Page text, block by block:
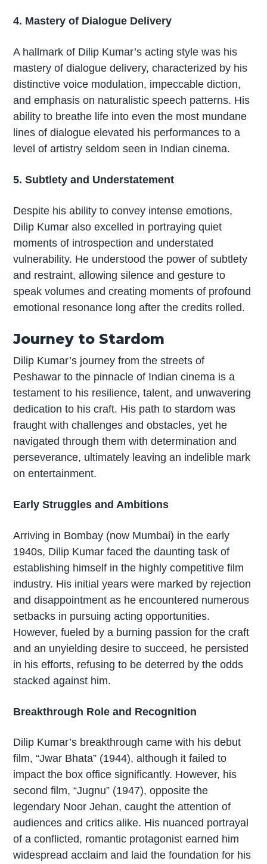
4. Mastery of Dialogue Delivery
A hallmark of Dilip Kumar’s acting style was his
mastery of dialogue delivery, characterized by his
distinctive voice modulation, impeccable diction,
and emphasis on naturalistic speech patterns. His
ability to breathe life into even the most mundane
lines of dialogue elevated his performances to a
level of artistry seldom seen in Indian cinema.
5. Subtlety and Understatement
Despite his ability to convey intense emotions,
Dilip Kumar also excelled in portraying quiet
moments of introspection and understated
vulnerability. He understood the power of subtlety
and restraint, allowing silence and gesture to
speak volumes and creating moments of profound
emotional resonance long after the credits rolled.
Journey to Stardom
Dilip Kumar’s journey from the streets of
Peshawar to the pinnacle of Indian cinema is a
testament to his resilience, talent, and unwavering
dedication to his craft. His path to stardom was
fraught with challenges and obstacles, yet he
navigated through them with determination and
perseverance, ultimately leaving an indelible mark
on entertainment.
Early Struggles and Ambitions
Arriving in Bombay (now Mumbai) in the early
1940s, Dilip Kumar faced the daunting task of
establishing himself in the highly competitive film
industry. His initial years were marked by rejection
and disappointment as he encountered numerous
setbacks in pursuing acting opportunities.
However, fueled by a burning passion for the craft
and an unyielding desire to succeed, he persisted
in his efforts, refusing to be deterred by the odds
stacked against him.
Breakthrough Role and Recognition
Dilip Kumar’s breakthrough came with his debut
film, “Jwar Bhata” (1944), although it failed to
impact the box office significantly. However, his
second film, “Jugnu” (1947), opposite the
legendary Noor Jehan, caught the attention of
audiences and critics alike. His nuanced portrayal
of a conflicted, romantic protagonist earned him
widespread acclaim and laid the foundation for his